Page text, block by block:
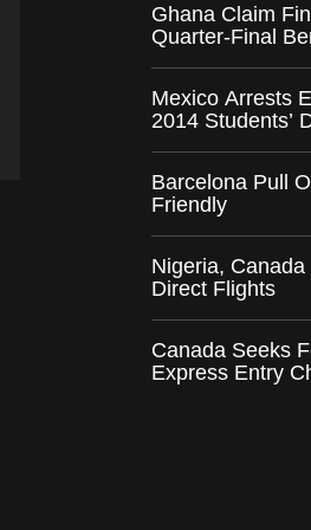
Ghana Claim
Quarter-Final
Mexico Arrests
2014 Students’
Barcelona Pull
Friendly
Nigeria,
Direct Flights
Canada Seeks
Express Entry